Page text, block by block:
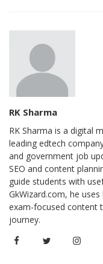
RK Sharma
RK Sharma is a digital
leading edtech
and government job
SEO and content
guide students with
GkWizard.com, he
exam-focused content
journey.